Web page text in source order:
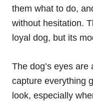
them what to do,
without hesitation.
loyal dog, but its
The dog’s eyes
capture everything
look, especially